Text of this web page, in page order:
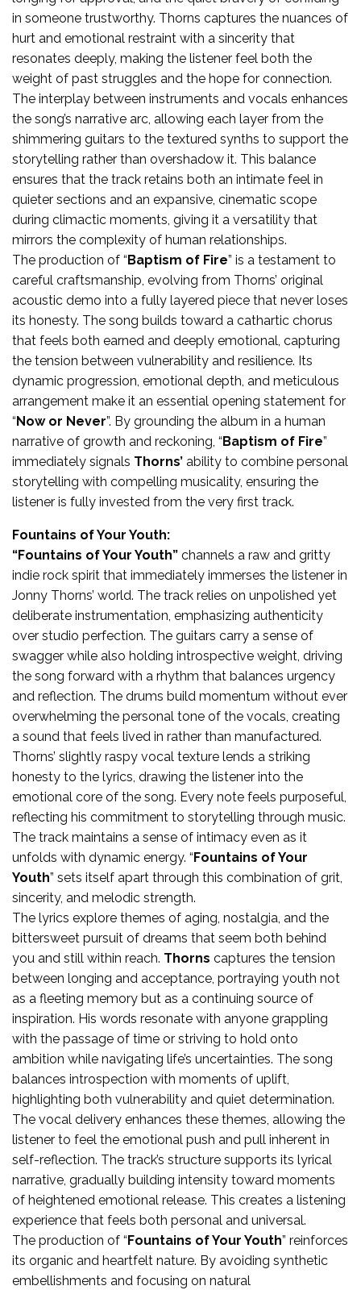
in someone trustworthy. Thorns captures the nuances of
hurt and emotional restraint with a sincerity that
resonates deeply, making the listener feel both the
weight of past struggles and the hope for connection.
The interplay between instruments and vocals enhances
the song’s narrative arc, allowing each layer from the
shimmering guitars to the textured synths to support the
storytelling rather than overshadow it. This balance
ensures that the track retains both an intimate feel in
quieter sections and an expansive, cinematic scope
during climactic moments, giving it a versatility that
mirrors the complexity of human relationships.
The production of “ Baptism of Fire” is a testament to
careful craftsmanship, evolving from Thorns’ original
acoustic demo into a fully layered piece that never loses
its honesty. The song builds toward a cathartic chorus
that feels both earned and deeply emotional, capturing
the tension between vulnerability and resilience. Its
dynamic progression, emotional depth, and meticulous
arrangement make it an essential opening statement for
“ Now or Never”. By grounding the album in a human
narrative of growth and reckoning, “ Baptism of Fire”
immediately signals Thorns’ ability to combine personal
storytelling with compelling musicality, ensuring the
listener is fully invested from the very first track.
Fountains of Your Youth:
“Fountains of Your Youth” channels a raw and gritty
indie rock spirit that immediately immerses the listener in
Jonny Thorns’ world. The track relies on unpolished yet
deliberate instrumentation, emphasizing authenticity
over studio perfection. The guitars carry a sense of
swagger while also holding introspective weight, driving
the song forward with a rhythm that balances urgency
and reflection. The drums build momentum without ever
overwhelming the personal tone of the vocals, creating
a sound that feels lived in rather than manufactured.
Thorns’ slightly raspy vocal texture lends a striking
honesty to the lyrics, drawing the listener into the
emotional core of the song. Every note feels purposeful,
reflecting his commitment to storytelling through music.
The track maintains a sense of intimacy even as it
unfolds with dynamic energy. “ Fountains of Your
Youth” sets itself apart through this combination of grit,
sincerity, and melodic strength.
The lyrics explore themes of aging, nostalgia, and the
bittersweet pursuit of dreams that seem both behind
you and still within reach. Thorns captures the tension
between longing and acceptance, portraying youth not
as a fleeting memory but as a continuing source of
inspiration. His words resonate with anyone grappling
with the passage of time or striving to hold onto
ambition while navigating life’s uncertainties. The song
balances introspection with moments of uplift,
highlighting both vulnerability and quiet determination.
The vocal delivery enhances these themes, allowing the
listener to feel the emotional push and pull inherent in
self-reflection. The track’s structure supports its lyrical
narrative, gradually building intensity toward moments
of heightened emotional release. This creates a listening
experience that feels both personal and universal.
The production of “ Fountains of Your Youth” reinforces
its organic and heartfelt nature. By avoiding synthetic
embellishments and focusing on natural